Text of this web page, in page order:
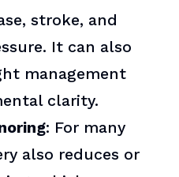
stroke, and
It can also
management
clarity.
: For many
also reduces or